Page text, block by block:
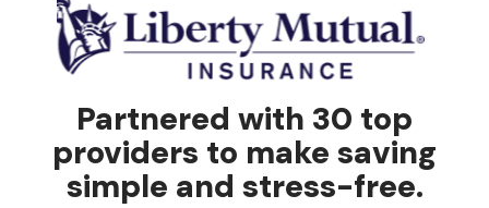
Partnered with 30 top
providers to make saving
simple and stress-free.